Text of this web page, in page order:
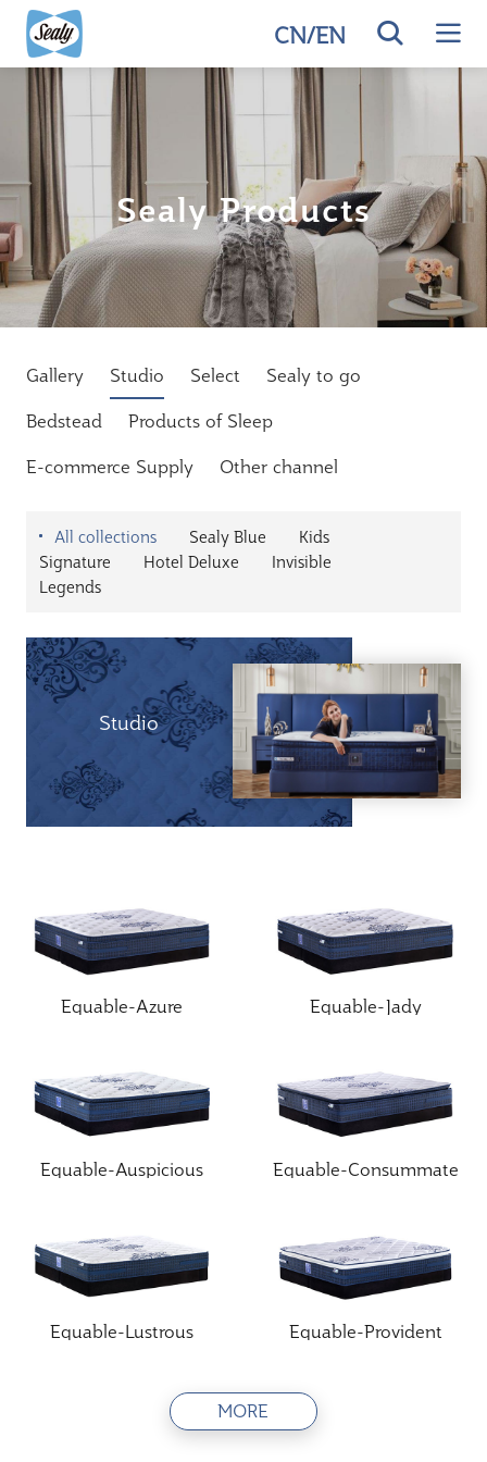
CN/EN
Sealy Products
Gallery Studio Select Sealy to go
Bedstead Products of Sleep
E-commerce Supply Other channel
All collections Sealy Blue
Kids
Signature
Hotel Deluxe
Invisible
Legends
Studio
Equable-Azure Equable-Jady
Equable-Auspicious Equable-Consummate
Equable-Lustrous Equable-Provident
MORE